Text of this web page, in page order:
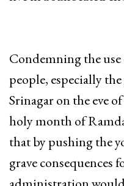
Condemning the
people, especially
Srinagar on the eve
holy month of
that by pushing the
grave consequences